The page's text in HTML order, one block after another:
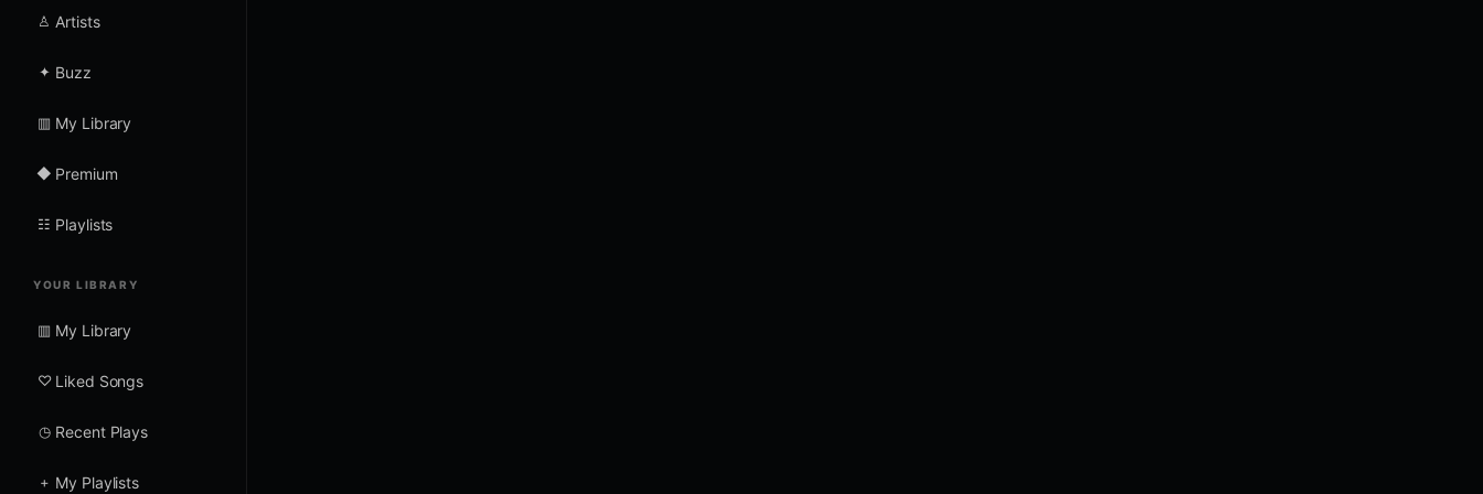
♙ Artists
✦ Buzz
▥ My Library
◆ Premium
☷ Playlists
YOUR LIBRARY
▥ My Library
♡ Liked Songs
◷ Recent Plays
+ My Playlists